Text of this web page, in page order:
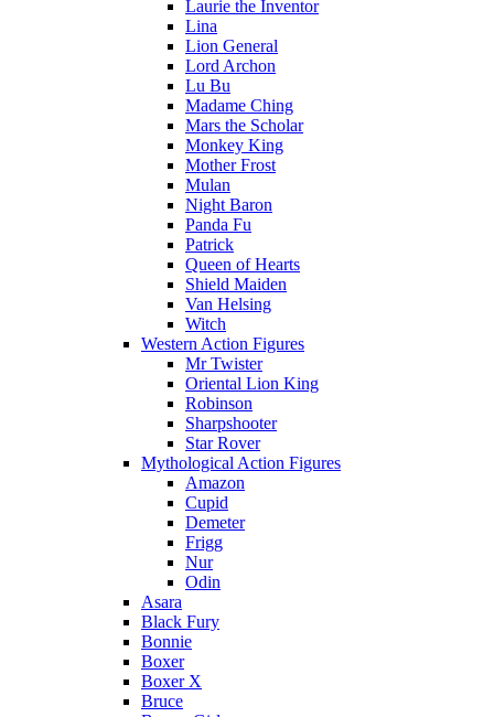
Laurie the Inventor
Lina
Lion General
Lord Archon
Lu Bu
Madame Ching
Mars the Scholar
Monkey King
Mother Frost
Mulan
Night Baron
Panda Fu
Patrick
Queen of Hearts
Shield Maiden
Van Helsing
Witch
Western Action Figures
Mr Twister
Oriental Lion King
Robinson
Sharpshooter
Star Rover
Mythological Action Figures
Amazon
Cupid
Demeter
Frigg
Nur
Odin
Asara
Black Fury
Bonnie
Boxer
Boxer X
Bruce